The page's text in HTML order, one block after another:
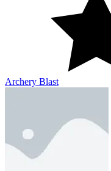
Archery Blast